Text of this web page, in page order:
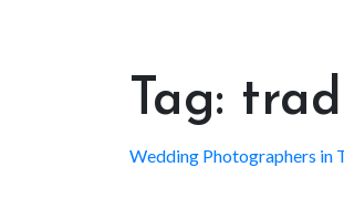
Tag:
Wedding Photographers in